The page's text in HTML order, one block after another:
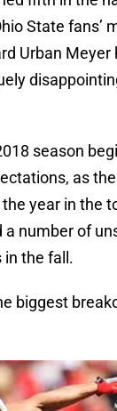
State fans’
Urban Meyer
season
as
year in the
a number of
in the fall.
biggest